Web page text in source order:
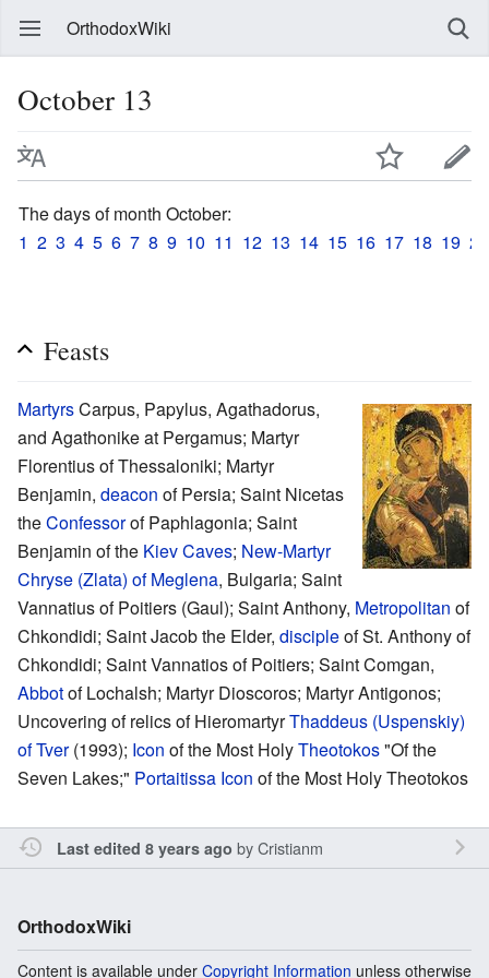
OrthodoxWiki
October 13
The days of month October:
1 2 3 4 5 6 7 8 9 10 11 12 13 14 15 16 17 18 19 20
Feasts
MartyrsCarpus, Papylus, Agathadorus,
and Agathonike at Pergamus; Martyr
Florentius of Thessaloniki; Martyr
Benjamin, deacon of Persia; Saint Nicetas
theConfessorof Paphlagonia; Saint
Benjamin of the Kiev Caves; New-Martyr
Chryse (Zlata) of Meglena, Bulgaria; Saint
Vannatius of Poitiers (Gaul); Saint Anthony, Metropolitan of
Chkondidi; Saint Jacob the Elder, discipleof St. Anthony of
Chkondidi; Saint Vannatios of Poitiers; Saint Comgan,
Abbotof Lochalsh; Martyr Dioscoros; Martyr Antigonos;
Uncovering of relics of HieromartyrThaddeus (Uspenskiy)
of Tver‎(1993); Icon of the Most HolyTheotokos"Of the
Seven Lakes;" Portaitissa Icon of the Most Holy Theotokos
Last edited 8 years ago byCristianm
OrthodoxWiki
Content is available under Copyright Information unless otherwise